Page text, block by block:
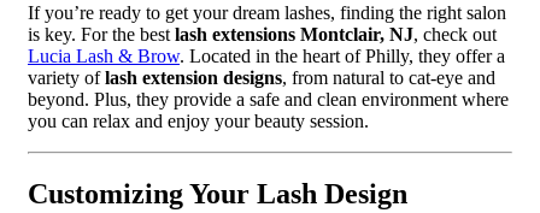
If you’re ready to get your dream lashes, finding the right salon
is key. For the best lash extensions Montclair, NJ, check out
Lucia Lash & Brow. Located in the heart of Philly, they offer a
variety oflash extension designs, from natural to cat-eye and
beyond. Plus, they provide a safe and clean environment where
you can relax and enjoy your beauty session.
Customizing Your Lash Design